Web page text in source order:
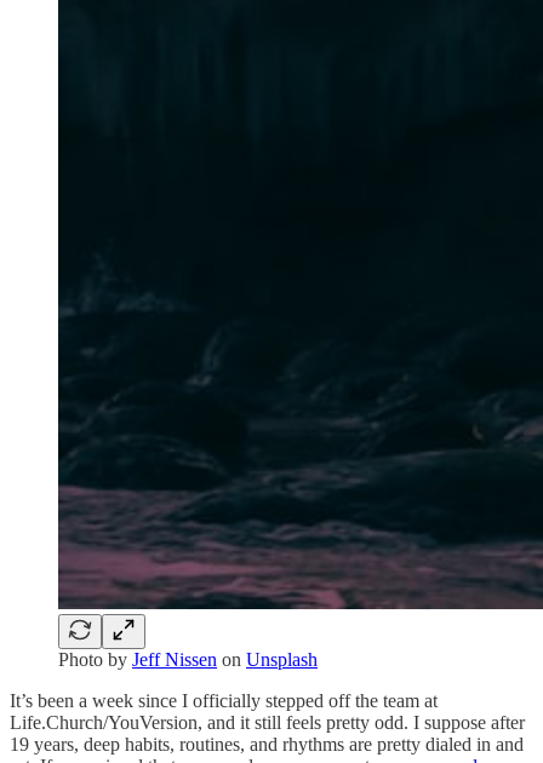
Photo by Jeff Nissen on Unsplash
It’s been a week since I officially stepped off the team at
Life.Church/YouVersion, and it still feels pretty odd. I suppose after
19 years, deep habits, routines, and rhythms are pretty dialed in and